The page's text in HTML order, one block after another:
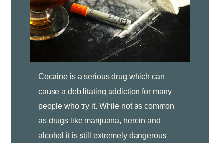
Cocaine is a serious drug which can
cause a debilitating addiction for many
people who try it. While not as common
as drugs like marijuana, heroin and
alcohol it is still extremely dangerous